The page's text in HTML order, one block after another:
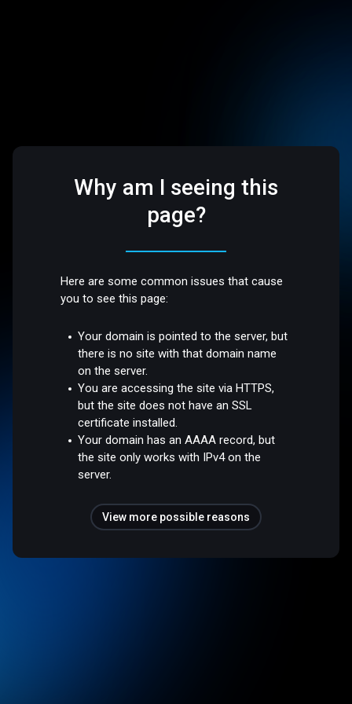
Why am I seeing this
page?
Here are some common issues that cause
you to see this page:
Your domain is pointed to the server, but
there is no site with that domain name
on the server.
You are accessing the site via HTTPS,
but the site does not have an SSL
certificate installed.
Your domain has an AAAA record, but
the site only works with IPv4 on the
server.
View more possible reasons